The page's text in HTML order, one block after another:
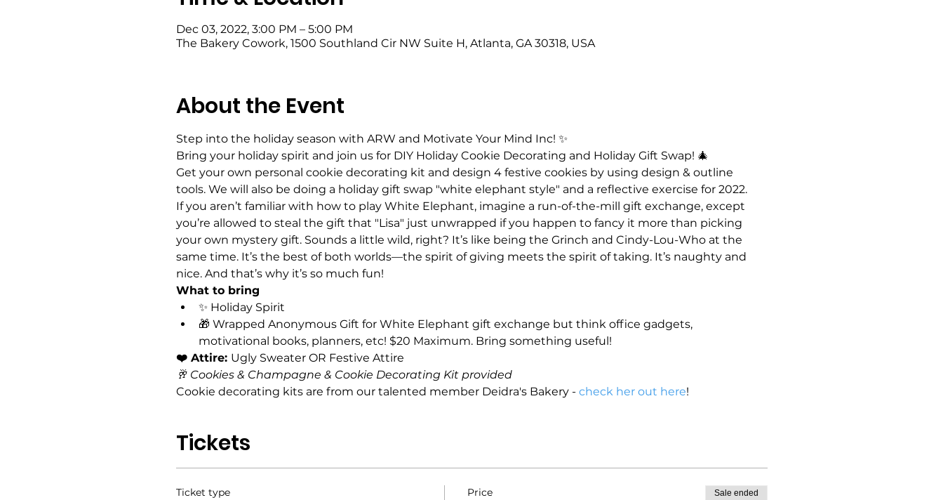
Dec 03, 2022, 3:00 PM – 5:00 PM
The Bakery Cowork, 1500 Southland Cir NW Suite H, Atlanta, GA 30318, USA
About the Event
Step into the holiday season with ARW and Motivate Your Mind Inc! ✨
Bring your holiday spirit and join us for DIY Holiday Cookie Decorating and Holiday Gift Swap! 🎄
Get your own personal cookie decorating kit and design 4 festive cookies by using design & outline
tools. We will also be doing a holiday gift swap "white elephant style" and a reflective exercise for 2022.
If you aren’t familiar with how to play White Elephant, imagine a run-of-the-mill gift exchange, except
you’re allowed to steal the gift that "Lisa" just unwrapped if you happen to fancy it more than picking
your own mystery gift. Sounds a little wild, right? It’s like being the Grinch and Cindy-Lou-Who at the
same time. It’s the best of both worlds—the spirit of giving meets the spirit of taking. It’s naughty and
nice. And that’s why it’s so much fun!
What to bring
✨ Holiday Spirit
🎁 Wrapped Anonymous Gift for White Elephant gift exchange but think office gadgets,
motivational books, planners, etc! $20 Maximum. Bring something useful!
❤️ Attire: Ugly Sweater OR Festive Attire
🥂 Cookies & Champagne & Cookie Decorating Kit provided
Cookie decorating kits are from our talented member Deidra's Bakery - check her out here!
Tickets
Ticket type Price Sale ended